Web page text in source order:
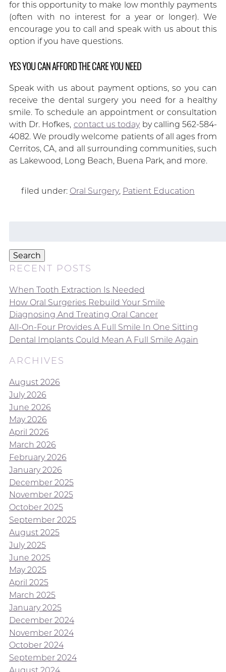
for this opportunity to make low monthly payments
(often with no interest for a year or longer). We
encourage you to call and speak with us about this
option if you have questions.
YES YOU CAN AFFORD THE CARE YOU NEED
Speak with us about payment options, so you can
receive the dental surgery you need for a healthy
smile. To schedule an appointment or consultation
with Dr. Hofkes, contact us todayby calling 562-584-
4082. We proudly welcome patients of all ages from
Cerritos, CA, and all surrounding communities, such
as Lakewood, Long Beach, Buena Park, and more.
filed under: Oral Surgery, Patient Education
Search
RECENT POSTS
When Tooth Extraction Is Needed
How Oral Surgeries Rebuild Your Smile
Diagnosing And Treating Oral Cancer
All-On-Four Provides A Full Smile In One Sitting
Dental Implants Could Mean A Full Smile Again
ARCHIVES
August 2026
July 2026
June 2026
May 2026
April 2026
March 2026
February 2026
January 2026
December 2025
November 2025
October 2025
September 2025
August 2025
July 2025
June 2025
May 2025
April 2025
March 2025
January 2025
December 2024
November 2024
October 2024
September 2024